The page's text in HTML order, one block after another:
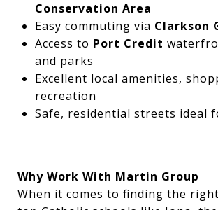
Conservation Area
Easy commuting via Clarkson
Access to Port Credit
and parks
Excellent local amenities,
recreation
Safe, residential streets ideal
Why Work With Martin Group
When it comes to finding the